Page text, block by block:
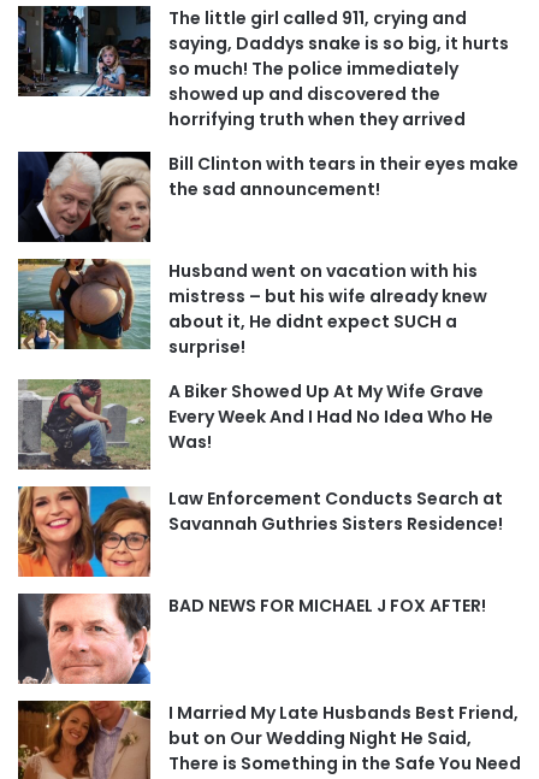
The little girl called 911, crying and
saying, Daddys snake is so big, it hurts
so much! The police immediately
showed up and discovered the
horrifying truth when they arrived
Bill Clinton with tears in their eyes make
the sad announcement!
Husband went on vacation with his
mistress – but his wife already knew
about it, He didnt expect SUCH a
surprise!
A Biker Showed Up At My Wife Grave
Every Week And I Had No Idea Who He
Was!
Law Enforcement Conducts Search at
Savannah Guthries Sisters Residence!
BAD NEWS FOR MICHAEL J FOX AFTER!
I Married My Late Husbands Best Friend,
but on Our Wedding Night He Said,
There is Something in the Safe You Need